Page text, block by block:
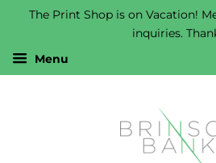
The Print Shop is on Vacation!
inquiries.
Menu